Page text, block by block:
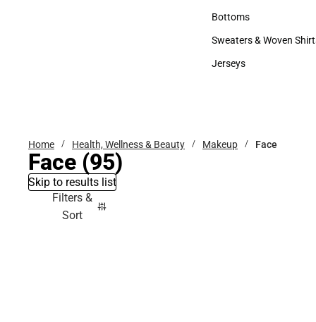
Accessories
Bottoms
Bottoms
Sweaters & Woven
Sweaters & Woven
Jerseys
Home Health, Wellness & Beauty Makeup Face
Face (95)
Skip to results list
Filters &
Sort